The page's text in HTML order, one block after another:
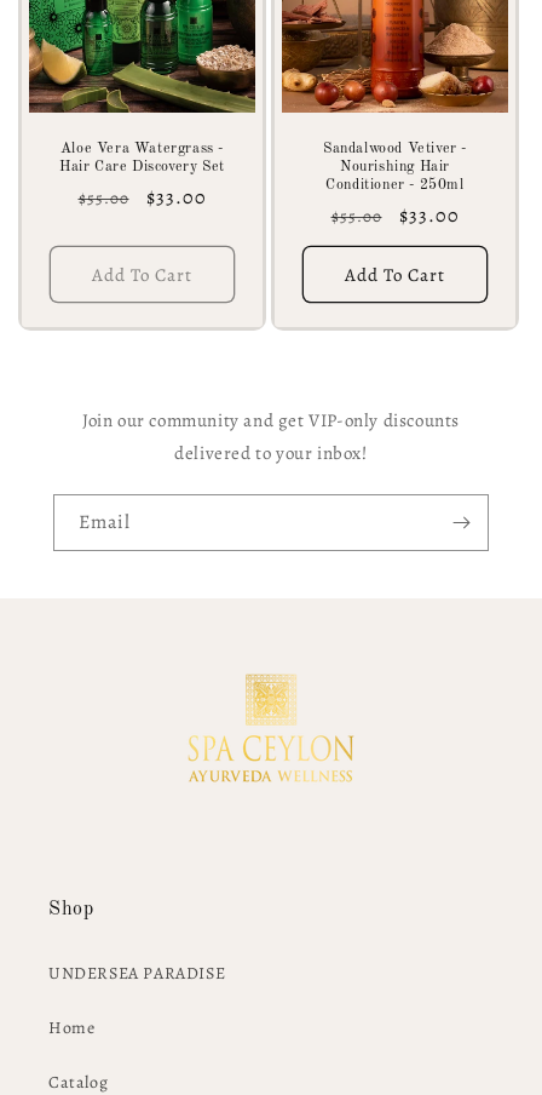
Aloe Vera Watergrass -
Hair Care Discovery Set
Regular
$55.00
Sale
$33.00
Add To Cart
Sandalwood Vetiver -
Nourishing Hair
Conditioner - 250ml
Regular
price
$55.00
Sale
price
$33.00
Add To Cart
Join our community and get VIP-only discounts
delivered to your inbox!
Email
Shop
UNDERSEA PARADISE
Home
Catalog